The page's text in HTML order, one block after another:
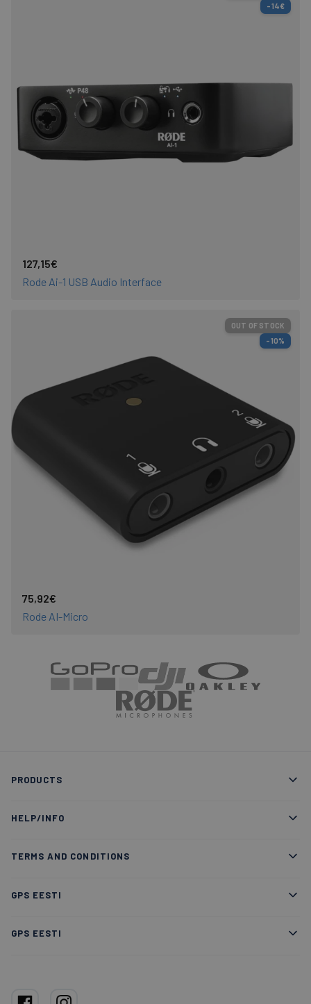
-14€
127,15€
Rode Ai-1 USB Audio Interface
OUT OF STOCK
-10%
75,92€
Rode AI-Micro
PRODUCTS
HELP/INFO
TERMS AND CONDITIONS
GPS EESTI
GPS EESTI